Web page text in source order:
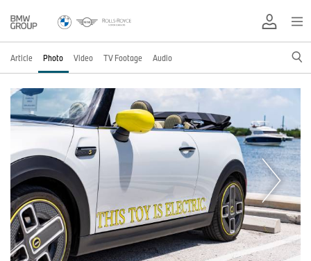
Article Photo Video TV Footage Audio